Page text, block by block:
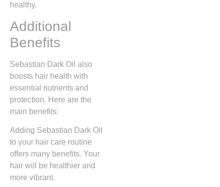
healthy.
Additional
Benefits
Sebastian Dark Oil also
boosts hair health with
essential nutrients and
protection. Here are the
main benefits:
Adding Sebastian Dark Oil
to your hair care routine
offers many benefits. Your
hair will be healthier and
more vibrant.